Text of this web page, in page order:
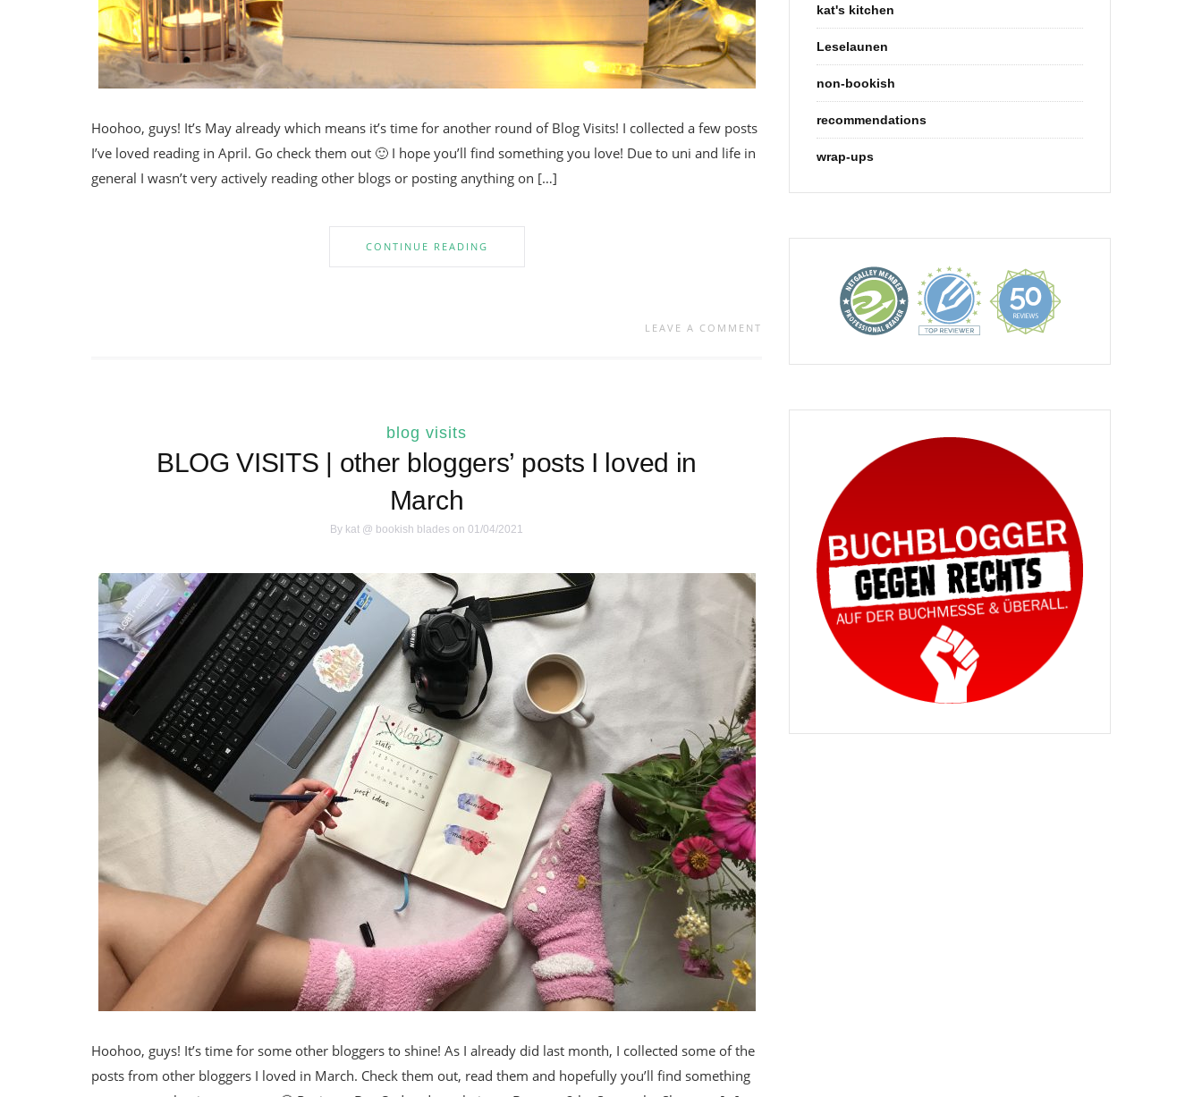
Hoohoo, guys! It’s May already which means it’s time for another round of Blog Visits! I collected a few posts
I’ve loved reading in April. Go check them out 🙂 I hope you’ll find something you love! Due to uni and life in
general I wasn’t very actively reading other blogs or posting anything on […]
CONTINUE READING
LEAVE A COMMENT
blog visits
BLOG VISITS | other bloggers’ posts I loved in
March
By kat @ bookish blades on 01/04/2021
Hoohoo, guys! It’s time for some other bloggers to shine! As I already did last month, I collected some of the
posts from other bloggers I loved in March. Check them out, read them and hopefully you’ll find something
kat's kitchen
Leselaunen
non-bookish
recommendations
wrap-ups